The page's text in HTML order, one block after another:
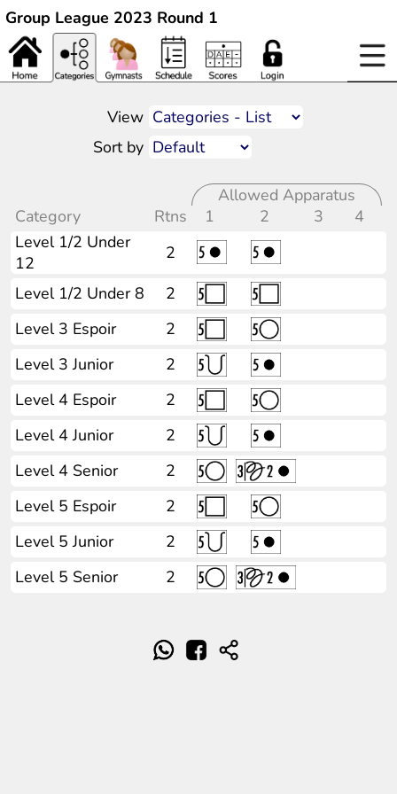
Group League 2023 Round 1
View
Sort by
Allowed Apparatus
Category
Rtns 1 2 3
4
Level 1/2 Under
12
2
Level 1/2 Under 8
2
Level 3 Espoir
2
Level 3 Junior
2
Level 4 Espoir
2
Level 4 Junior
2
Level 4 Senior
2
Level 5 Espoir
2
Level 5 Junior
2
Level 5 Senior
2